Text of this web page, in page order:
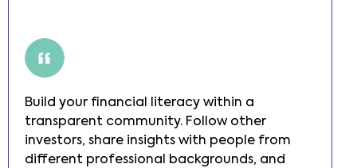
Build your financial literacy within a
transparent community. Follow other
investors, share insights with people from
different professional backgrounds, and